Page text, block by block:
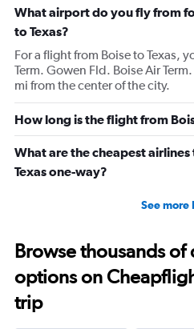
What airport do you fly from
to Texas?
For a flight from Boise to Texas,
Term. Gowen Fld. Boise Air
mi from the center of the city.
How long is the flight from
What are the cheapest
Texas one-way?
See more
Browse thousands of
options on
trip